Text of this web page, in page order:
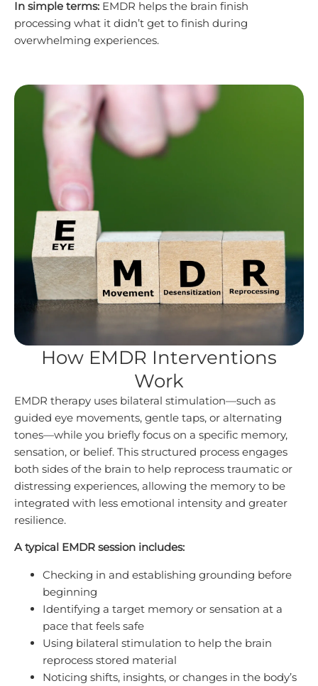
In simple terms: EMDR helps the brain finish
processing what it didn’t get to finish during
overwhelming experiences.
How EMDR Interventions
Work
EMDR therapy uses bilateral stimulation—such as
guided eye movements, gentle taps, or alternating
tones—while you briefly focus on a specific memory,
sensation, or belief. This structured process engages
both sides of the brain to help reprocess traumatic or
distressing experiences, allowing the memory to be
integrated with less emotional intensity and greater
resilience.
A typical EMDR session includes:
Checking in and establishing grounding before
beginning
Identifying a target memory or sensation at a
pace that feels safe
Using bilateral stimulation to help the brain
reprocess stored material
Noticing shifts, insights, or changes in the body’s